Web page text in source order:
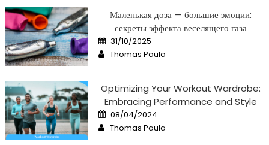
Маленькая доза — большие эмоции:
секреты эффекта веселящего газа
Posted
on
31/10/2025
Author
Thomas Paula
Optimizing Your Workout Wardrobe:
Embracing Performance and Style
Posted
on
08/04/2024
Author
Thomas Paula